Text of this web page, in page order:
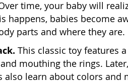
time, your baby will
happens, babies become
parts and where they are.
This classic toy features
mouthing the rings.
also learn about colors and